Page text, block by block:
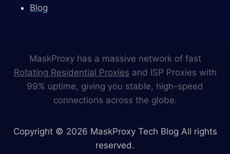
Blog
MaskProxy has a massive network of fast
Rotating Residential Proxies and ISP Proxies with
99% uptime, giving you stable, high-speed
connections across the globe.
Copyright © 2026 MaskProxy Tech Blog All rights
reserved.